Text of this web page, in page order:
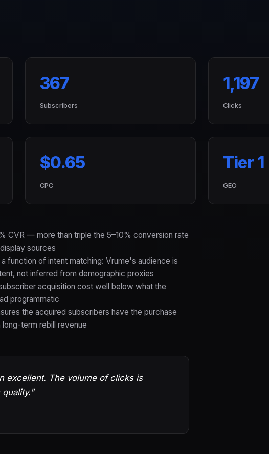
367
Subscribers
1,197
Clicks
$0.65
CPC
Tier 1
GEO
CVR — more than triple the 5–10% conversion rate
sources
function of intent matching: Vrume's audience is
not inferred from demographic proxies
acquisition cost well below what the
programmatic
the acquired subscribers have the purchase
term rebill revenue
excellent. The volume of clicks is